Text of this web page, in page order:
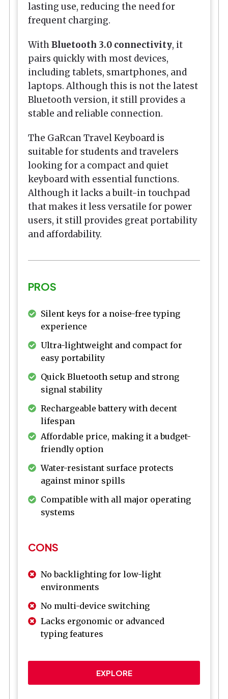
lasting use, reducing the need for
frequent charging.
WithBluetooth 3.0 connectivity, it
pairs quickly with most devices,
including tablets, smartphones, and
laptops. Although this is not the latest
Bluetooth version, it still provides a
stable and reliable connection.
The GaRcan Travel Keyboard is
suitable for students and travelers
looking for a compact and quiet
keyboard with essential functions.
Although it lacks a built-in touchpad
that makes it less versatile for power
users, it still provides great portability
and affordability.
PROS
Silent keys for a noise-free typing
experience
Ultra-lightweight and compact for
easy portability
Quick Bluetooth setup and strong
signal stability
Rechargeable battery with decent
lifespan
Affordable price, making it a budget-
friendly option
Water-resistant surface protects
against minor spills
Compatible with all major operating
systems
CONS
No backlighting for low-light
environments
No multi-device switching
Lacks ergonomic or advanced
typing features
EXPLORE